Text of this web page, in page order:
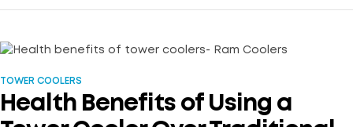
TOWER COOLERS
Health Benefits of Using a